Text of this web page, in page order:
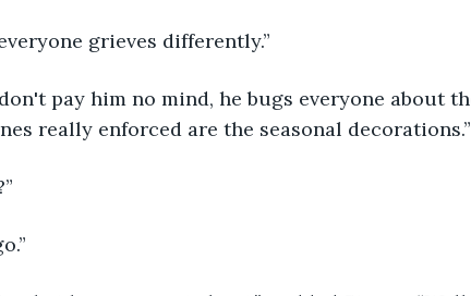
grieves differently.”
really enforced are the seasonal decorations.”